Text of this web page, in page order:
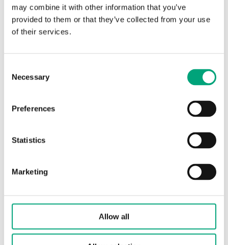
may combine it with other information that you’ve
provided to them or that they’ve collected from your use
of their services.
Selection
Necessary
Preferences
Statistics
Marketing
Allow all
SOFTWARE & DOCUMENTATION